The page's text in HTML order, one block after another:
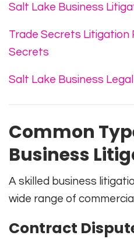
Salt Lake Business
Trade Secrets Litigation
Secrets
Salt Lake Business
Common
Business
A skilled business
wide range of
Contract